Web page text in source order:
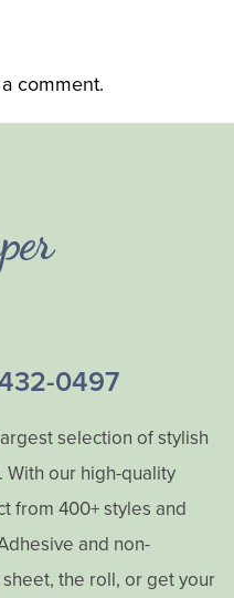
comment.
0497
selection of stylish
our high-quality
from 400+ styles and
and non-
the roll, or get your